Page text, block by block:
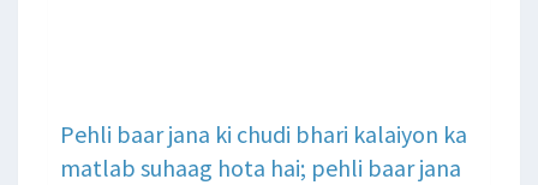
Pehli baar jana ki chudi bhari kalaiyon ka
matlab suhaag hota hai; pehli baar jana